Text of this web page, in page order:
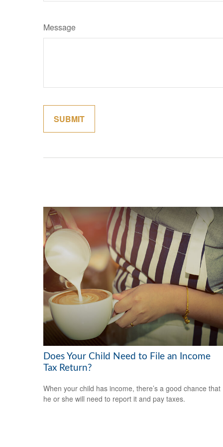
Message
Does Your Child Need to File an Income
Tax Return?
When your child has income, there’s a good chance that
he or she will need to report it and pay taxes.